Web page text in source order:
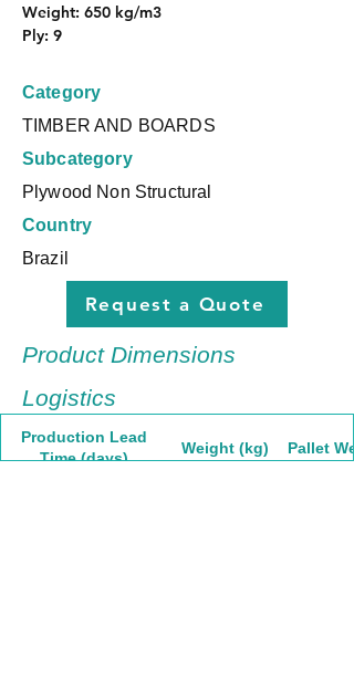
Weight: 650 kg/m3
Ply: 9
Category
TIMBER AND BOARDS
Subcategory
Plywood Non Structural
Country
Brazil
Request a Quote
Product Dimensions
Logistics
Production Lead
Time (days)
Weight (kg) Pallet